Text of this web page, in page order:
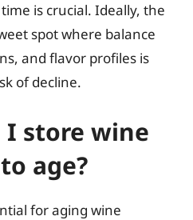
is crucial. Ideally, the
spot where balance
and flavor profiles is
of decline.
I store wine
age?
for aging wine